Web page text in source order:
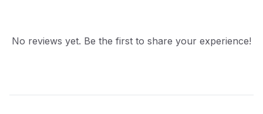
No reviews yet. Be the first to share your experience!